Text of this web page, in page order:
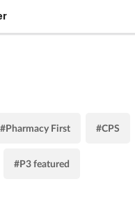
#Pharmacy First #CPS
#P3 featured